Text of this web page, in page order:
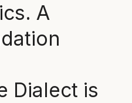
A
Dialect is